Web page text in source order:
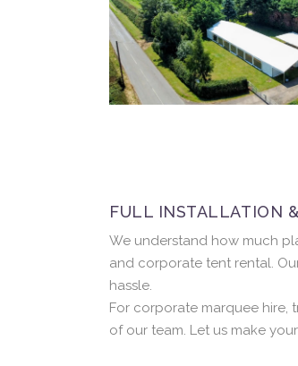
FULL INSTALLATION
We understand how much
and corporate tent rental.
hassle.
For corporate marquee hire,
of our team. Let us make